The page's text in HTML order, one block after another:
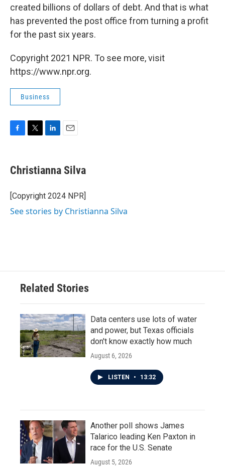
created billions of dollars of debt. And that is what
has prevented the post office from turning a profit
for the past six years.
Copyright 2021 NPR. To see more, visit
https://www.npr.org.
Business
e
b
o
k
t
t
r
k
e
I
l
Christianna Silva
[Copyright 2024 NPR]
See stories by Christianna Silva
Related Stories
Data centers use lots of water
and power, but Texas officials
don't know exactly how much
August 6, 2026
LISTEN • 13:32
Another poll shows James
Talarico leading Ken Paxton in
race for the U.S. Senate
August 5, 2026